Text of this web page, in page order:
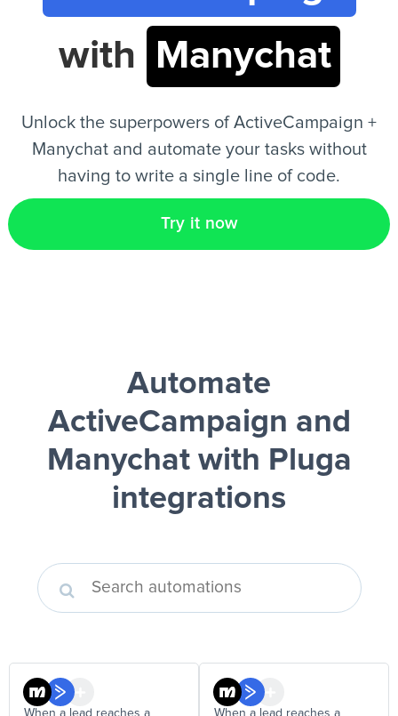
EN
with
Manychat
Unlock the superpowers of ActiveCampaign +
Manychat and automate your tasks without
having to write a single line of code.
Try it now
Automate
ActiveCampaign and
Manychatwith Pluga
integrations
When a lead reaches a
When a lead reaches a